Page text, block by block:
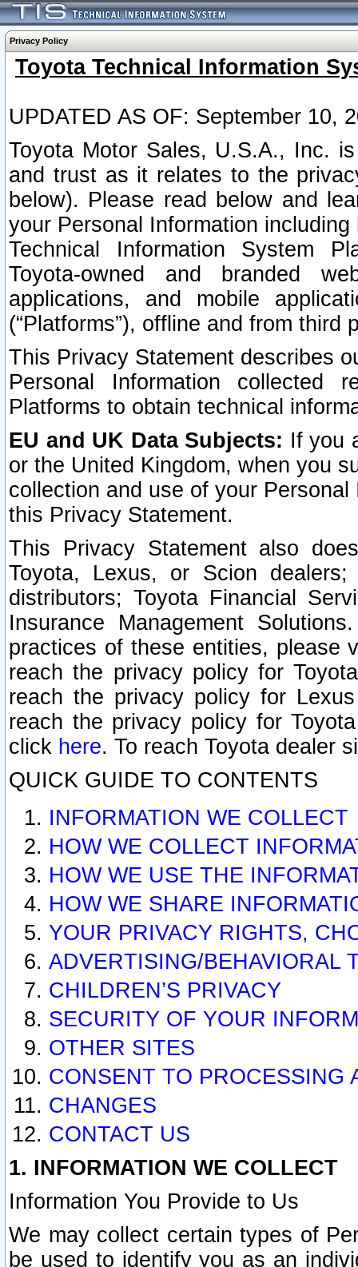
Privacy Policy
Toyota Technical Information
UPDATED AS OF: September 10,
Toyota Motor Sales, U.S.A., Inc.
and trust as it relates to the
below). Please read below and
your Personal Information
Technical Information System
Toyota-owned and branded
applications, and mobile
(“Platforms”), offline and from third
This Privacy Statement describes
Personal Information collected
Platforms to obtain technical
EU and UK Data Subjects: If you
or the United Kingdom, when you
collection and use of your
this Privacy Statement.
This Privacy Statement also
Toyota, Lexus, or Scion
distributors; Toyota Financial
Insurance Management
practices of these entities, please
reach the privacy policy for
reach the privacy policy for
reach the privacy policy for
click here. To reach Toyota dealer
QUICK GUIDE TO CONTENTS
INFORMATION WE COLLECT
HOW WE COLLECT
HOW WE USE THE
HOW WE SHARE
YOUR PRIVACY RIGHTS,
ADVERTISING/BEHAVIORAL
CHILDREN’S PRIVACY
SECURITY OF YOUR
OTHER SITES
CONSENT TO PROCESSING
CHANGES
CONTACT US
1. INFORMATION WE COLLECT
Information You Provide to Us
We may collect certain types of
be used to identify you as an